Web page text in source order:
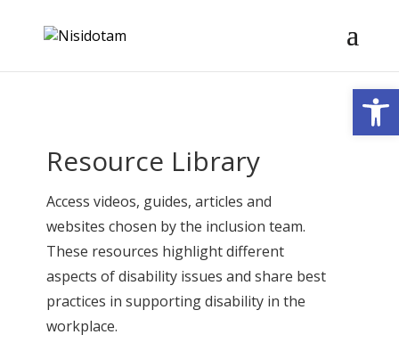
Resource Library
Access videos, guides, articles and
websites chosen by the inclusion team.
These resources highlight different
aspects of disability issues and share best
practices in supporting disability in the
workplace.